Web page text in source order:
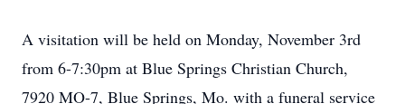
A visitation will be held on Monday, November 3rd
from 6-7:30pm at Blue Springs Christian Church,
7920 MO-7, Blue Springs, Mo. with a funeral service